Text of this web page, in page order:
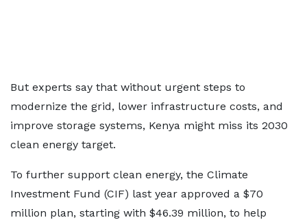
But experts say that without urgent steps to
modernize the grid, lower infrastructure costs, and
improve storage systems, Kenya might miss its 2030
clean energy target.
To further support clean energy, the Climate
Investment Fund (CIF) last year approved a $70
million plan, starting with $46.39 million, to help